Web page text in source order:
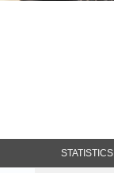
STATISTICS